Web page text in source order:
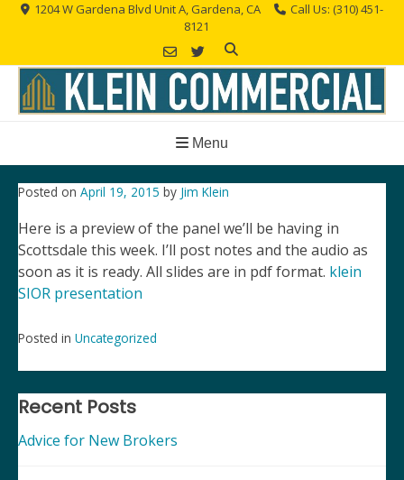
Skip 1204 W Gardena Blvd Unit A, Gardena, CA
Call Us: (310) 451-
8121
Menu
Posted on April 19, 2015 by Jim Klein
Here is a preview of the panel we’ll be having in
Scottsdale this week. I’ll post notes and the audio as
soon as it is ready. All slides are in pdf format. klein
SIOR presentation
Posted in Uncategorized
Post
navigation
Recent Posts
Advice for New Brokers